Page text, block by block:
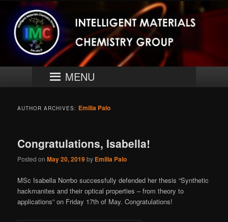
primary
content
secondary
contentIntelligent Materials Chemistry
Group
University of Turku
MENU
AUTHOR ARCHIVES: Emilia Palo
Congratulations, Isabella!
Posted onMay 20, 2019by Emilia Palo
MSc Isabella Norrbo successfully defended her thesis “Synthetic
hackmanites and their optical properties – from theory to
applications” on Friday 17th of May. Congratulations!